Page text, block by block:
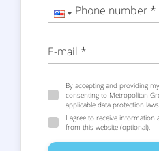
Phone number *
E-mail *
By accepting and providing
consenting to Metropolitan
applicable data protection
I agree to receive information
from this website (optional).